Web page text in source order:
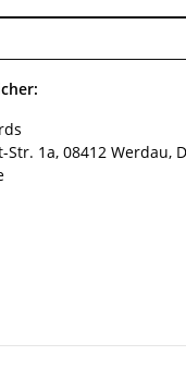
1a, 08412 Werdau,